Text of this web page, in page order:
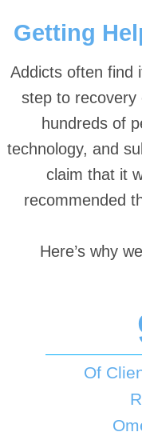
Getting
Addicts often find
step to recovery
hundreds of
technology, and
claim that it
recommended
Here’s why
Of